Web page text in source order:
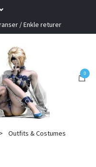
/ Enkle returer
0
Outfits & Costumes